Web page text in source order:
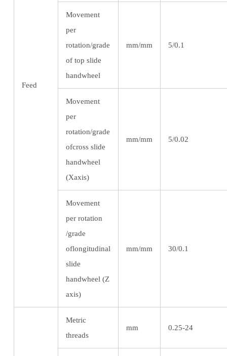
Feed
Movement
per
rotation/grade
of top slide
handwheel
mm/mm 5/0.1
Movement
per
rotation/grade
ofcross slide
handwheel
(Xaxis)
mm/mm 5/0.02
Movement
per rotation
/grade
oflongitudinal
slide
handwheel (Z
axis)
mm/mm 30/0.1
Metric
threads
mm 0.25-24